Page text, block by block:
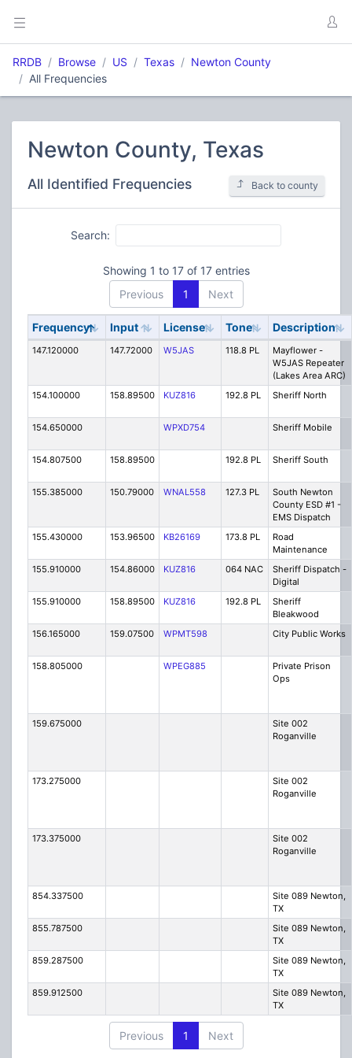
RRDB Browse US Texas
Newton County
All Frequencies
Newton County, Texas
All Identified Frequencies Back to county
Search:
Showing 1 to 17 of 17 entries
Previous
1 Next
Frequency Input License Tone Description
147.120000 147.72000 W5JAS 118.8 PL
Mayflower -
W5JAS Repeater
(Lakes Area ARC)
154.100000
158.89500 KUZ816 192.8 PL Sheriff North
154.650000 WPXD754 Sheriff Mobile
154.807500 158.89500 192.8 PL Sheriff South
155.385000 150.79000 WNAL558 127.3 PL
South Newton
County ESD #1 -
EMS Dispatch
155.430000
153.96500 KB26169 173.8 PL
Road
Maintenance
155.910000
154.86000 KUZ816 064 NAC
Sheriff Dispatch -
Digital
155.910000
158.89500 KUZ816 192.8 PL
Sheriff
Bleakwood
156.165000
159.07500 WPMT598 City Public Works
158.805000 WPEG885
Private Prison
Ops
159.675000
Site 002
Roganville
173.275000
Site 002
Roganville
173.375000
Site 002
Roganville
854.337500
Site 089 Newton,
TX
855.787500
Site 089 Newton,
TX
859.287500
Site 089 Newton,
TX
859.912500
Site 089 Newton,
TX
Previous 1 Next